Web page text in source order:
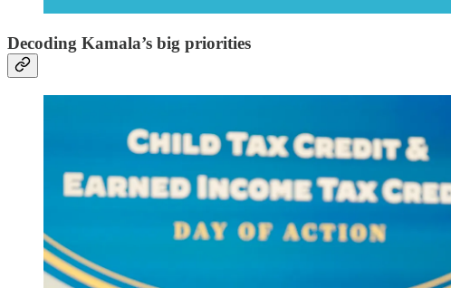
Decoding Kamala’s big priorities